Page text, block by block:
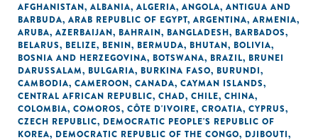
AFGHANISTAN, ALBANIA, ALGERIA, ANGOLA, ANTIGUA AND
BARBUDA, ARAB REPUBLIC OF EGYPT, ARGENTINA, ARMENIA,
ARUBA, AZERBAIJAN, BAHRAIN, BANGLADESH, BARBADOS,
BELARUS, BELIZE, BENIN, BERMUDA, BHUTAN, BOLIVIA,
BOSNIA AND HERZEGOVINA, BOTSWANA, BRAZIL, BRUNEI
DARUSSALAM, BULGARIA, BURKINA FASO, BURUNDI,
CAMBODIA, CAMEROON, CANADA, CAYMAN ISLANDS,
CENTRAL AFRICAN REPUBLIC, CHAD, CHILE, CHINA,
COLOMBIA, COMOROS, CÔTE D'IVOIRE, CROATIA, CYPRUS,
CZECH REPUBLIC, DEMOCRATIC PEOPLE'S REPUBLIC OF
KOREA, DEMOCRATIC REPUBLIC OF THE CONGO, DJIBOUTI,